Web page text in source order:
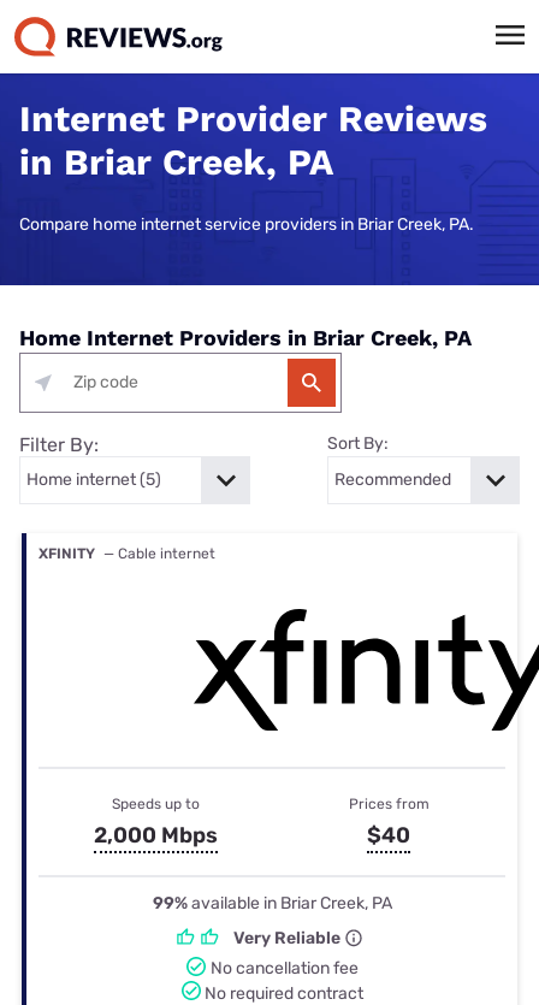
Internet Provider Reviews
in Briar Creek, PA
Compare home internet service providers in Briar Creek, PA.
Home Internet Providers in Briar Creek, PA
Filter By: Sort By:
XFINITY — Cable internet
Speeds up to
2,000 Mbps
Prices from
$40
99%available in Briar Creek, PA
Very Reliable
No cancellation fee
No required contract